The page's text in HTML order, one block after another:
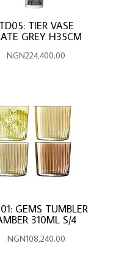
TD05: TIER VASE
GREY H35CM
NGN224,400.00
GEMS TUMBLER
310ML S/4
NGN108,240.00